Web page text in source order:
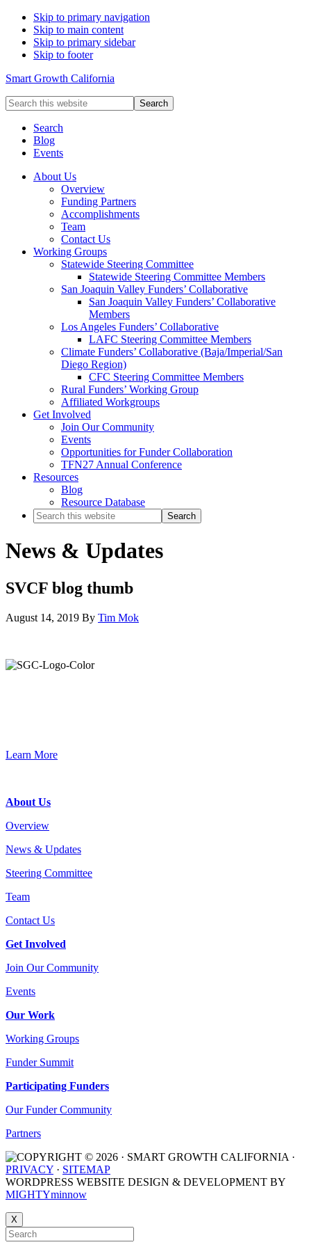
Skip to primary navigation
Skip to main content
Skip to primary sidebar
Skip to footer
Smart Growth California
Search
this
websiteSearch
Blog
Events
About Us
Overview
Funding Partners
Accomplishments
Team
Contact Us
Working Groups
Statewide Steering Committee
Statewide Steering Committee Members
San Joaquin Valley Funders’ Collaborative
San Joaquin Valley Funders’ Collaborative
Members
Los Angeles Funders’ Collaborative
LAFC Steering Committee Members
Climate Funders’ Collaborative (Baja/Imperial/San
Diego Region)
CFC Steering Committee Members
Rural Funders’ Working Group
Affiliated Workgroups
Get Involved
Join Our Community
Events
Opportunities for Funder Collaboration
TFN27 Annual Conference
Resources
Blog
Resource Database
Search
this
News & Updates
SVCF blog thumb
August 14, 2019 By Tim Mok
Primary
Learn More
About Us
Overview
News & Updates
Steering Committee
Team
Contact Us
Get Involved
Join Our Community
Events
Our Work
Working Groups
Funder Summit
Participating Funders
Our Funder Community
Partners
COPYRIGHT © 2026 · SMART GROWTH CALIFORNIA ·
PRIVACY · SITEMAP
WORDPRESS WEBSITE DESIGN & DEVELOPMENT BY
MIGHTYminnow
X